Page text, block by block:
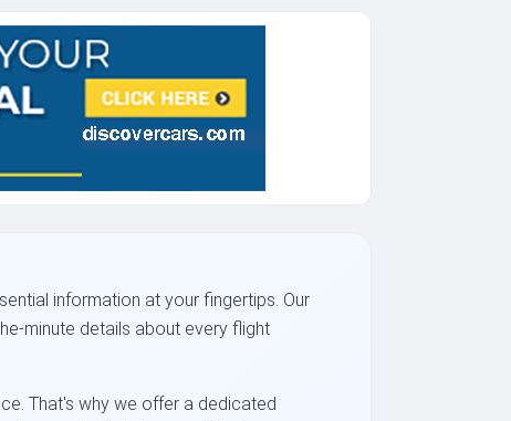
information at your fingertips. Our
minute details about every flight
That's why we offer a dedicated